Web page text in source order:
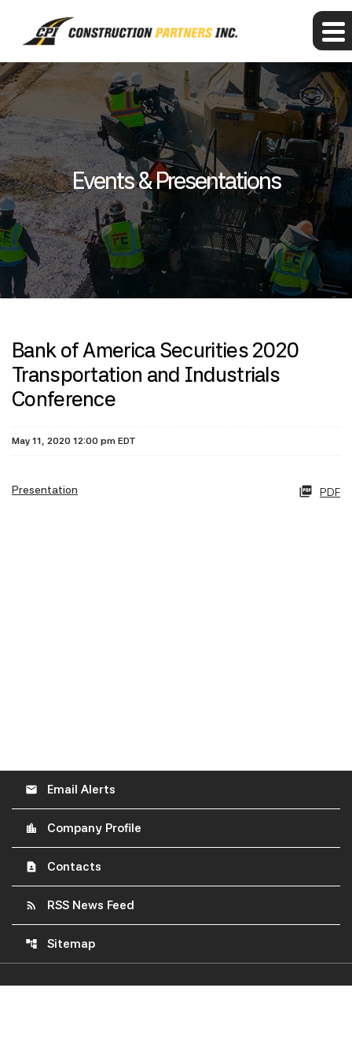
Events & Presentations
Bank of America Securities 2020
Transportation and Industrials
Conference
May 11, 2020 12:00 pm EDT
Presentation PDF
email Email Alerts
location_city Company Profile
contact_page Contacts
rss_feed RSS News Feed
account_tree Sitemap